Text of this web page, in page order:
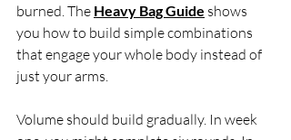
burned. The Heavy Bag Guide shows
you how to build simple combinations
that engage your whole body instead of
just your arms.
Volume should build gradually. In week